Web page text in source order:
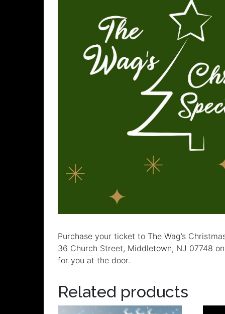
Purchase your ticket to The Wag’s
36 Church Street, Middletown, NJ 07748
for you at the door.
Related products